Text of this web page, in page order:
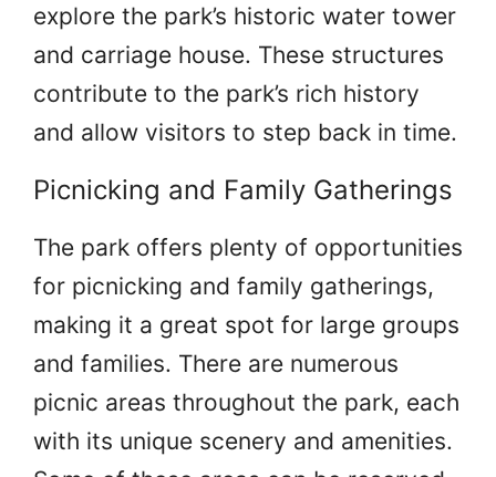
explore the park’s historic water tower
and carriage house. These structures
contribute to the park’s rich history
and allow visitors to step back in time.
Picnicking and Family Gatherings
The park offers plenty of opportunities
for picnicking and family gatherings,
making it a great spot for large groups
and families. There are numerous
picnic areas throughout the park, each
with its unique scenery and amenities.